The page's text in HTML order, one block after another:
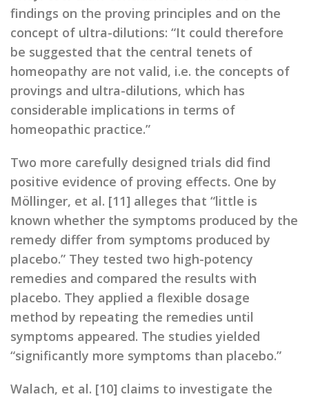
findings on the proving principles and on the
concept of ultra-dilutions: “It could therefore
be suggested that the central tenets of
homeopathy are not valid, i.e. the concepts of
provings and ultra-dilutions, which has
considerable implications in terms of
homeopathic practice.”
Two more carefully designed trials did find
positive evidence of proving effects. One by
Möllinger, et al. [11] alleges that “little is
known whether the symptoms produced by the
remedy differ from symptoms produced by
placebo.” They tested two high-potency
remedies and compared the results with
placebo. They applied a flexible dosage
method by repeating the remedies until
symptoms appeared. The studies yielded
“significantly more symptoms than placebo.”
Walach, et al. [10] claims to investigate the